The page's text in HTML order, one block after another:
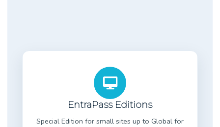
EntraPass Editions
Special Edition for small sites up to Global for